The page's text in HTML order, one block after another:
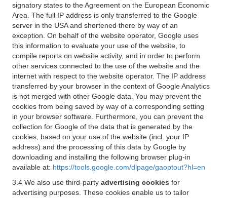
signatory states to the Agreement on the European Economic
Area. The full IP address is only transferred to the Google
server in the USA and shortened there by way of an
exception. On behalf of the website operator, Google uses
this information to evaluate your use of the website, to
compile reports on website activity, and in order to perform
other services connected to the use of the website and the
internet with respect to the website operator. The IP address
transferred by your browser in the context of Google Analytics
is not merged with other Google data. You may prevent the
cookies from being saved by way of a corresponding setting
in your browser software. Furthermore, you can prevent the
collection for Google of the data that is generated by the
cookies, based on your use of the website (incl. your IP
address) and the processing of this data by Google by
downloading and installing the following browser plug-in
available at: https://tools.google.com/dlpage/gaoptout?hl=en
3.4 We also use third-party advertising cookies for
advertising purposes. These cookies enable us to tailor